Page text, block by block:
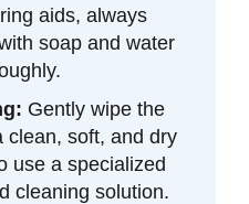
aids, always
soap and water
Gently wipe the
clean, soft, and dry
use a specialized
cleaning solution.